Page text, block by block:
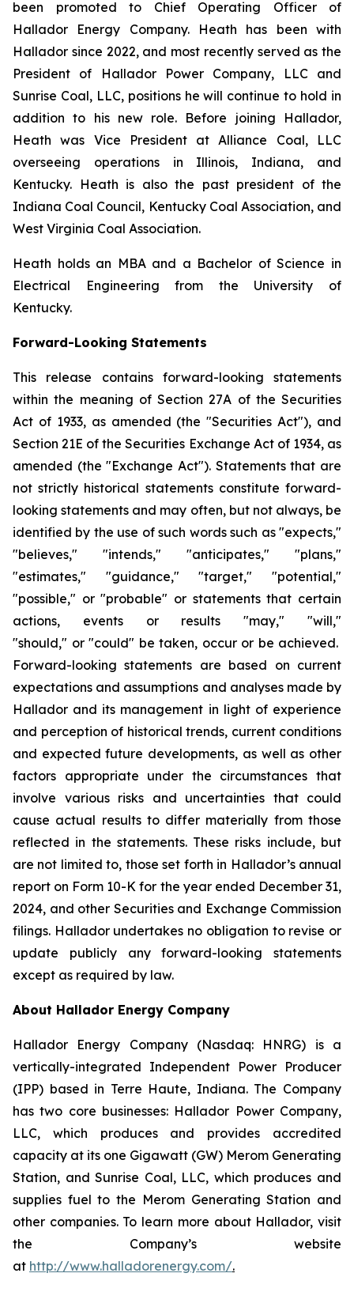
been promoted to Chief Operating Officer of
Hallador Energy Company. Heath has been with
Hallador since 2022, and most recently served as the
President of Hallador Power Company, LLC and
Sunrise Coal, LLC, positions he will continue to hold in
addition to his new role. Before joining Hallador,
Heath was Vice President at Alliance Coal, LLC
overseeing operations in Illinois, Indiana, and
Kentucky. Heath is also the past president of the
Indiana Coal Council, Kentucky Coal Association, and
West Virginia Coal Association.
Heath holds an MBA and a Bachelor of Science in
Electrical Engineering from the University of
Kentucky.
Forward-Looking Statements
This release contains forward-looking statements
within the meaning of Section 27A of the Securities
Act of 1933, as amended (the "Securities Act"), and
Section 21E of the Securities Exchange Act of 1934, as
amended (the "Exchange Act"). Statements that are
not strictly historical statements constitute forward-
looking statements and may often, but not always, be
identified by the use of such words such as "expects,"
"believes," "intends," "anticipates," "plans,"
"estimates," "guidance," "target," "potential,"
"possible," or "probable" or statements that certain
actions, events or results "may," "will,"
"should," or "could" be taken, occur or be achieved.
Forward-looking statements are based on current
expectations and assumptions and analyses made by
Hallador and its management in light of experience
and perception of historical trends, current conditions
and expected future developments, as well as other
factors appropriate under the circumstances that
involve various risks and uncertainties that could
cause actual results to differ materially from those
reflected in the statements. These risks include, but
are not limited to, those set forth in Hallador’s annual
report on Form 10-K for the year ended December 31,
2024, and other Securities and Exchange Commission
filings. Hallador undertakes no obligation to revise or
update publicly any forward-looking statements
except as required by law.
About Hallador Energy Company
Hallador Energy Company (Nasdaq: HNRG) is a
vertically-integrated Independent Power Producer
(IPP) based in Terre Haute, Indiana. The Company
has two core businesses: Hallador Power Company,
LLC, which produces and provides accredited
capacity at its one Gigawatt (GW) Merom Generating
Station, and Sunrise Coal, LLC, which produces and
supplies fuel to the Merom Generating Station and
other companies. To learn more about Hallador, visit
the Company’s website
at http://www.halladorenergy.com/.